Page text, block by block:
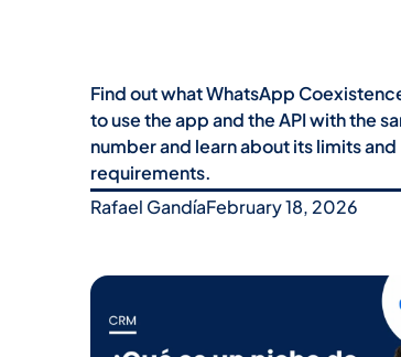
Find out what WhatsApp
to use the app and the API with the
number and learn about its limits and
requirements.
Rafael GandíaFebruary 18, 2026